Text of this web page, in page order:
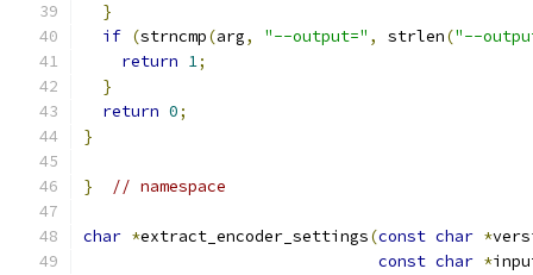
}
if (strncmp(arg, "--output=" , strlen("--
return 1;
}
return 0;
}
} // namespace
char *extract_encoder_settings(const char *
const char *